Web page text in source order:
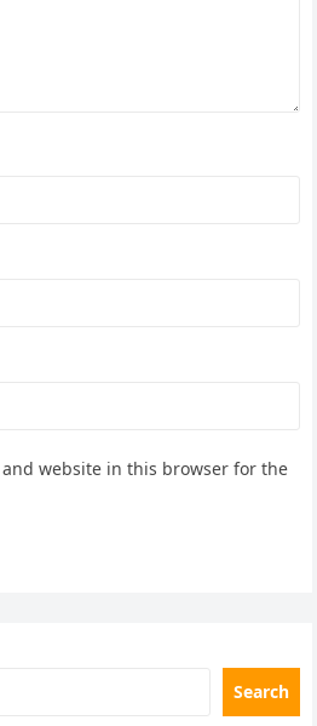
and website in this browser for the
Search